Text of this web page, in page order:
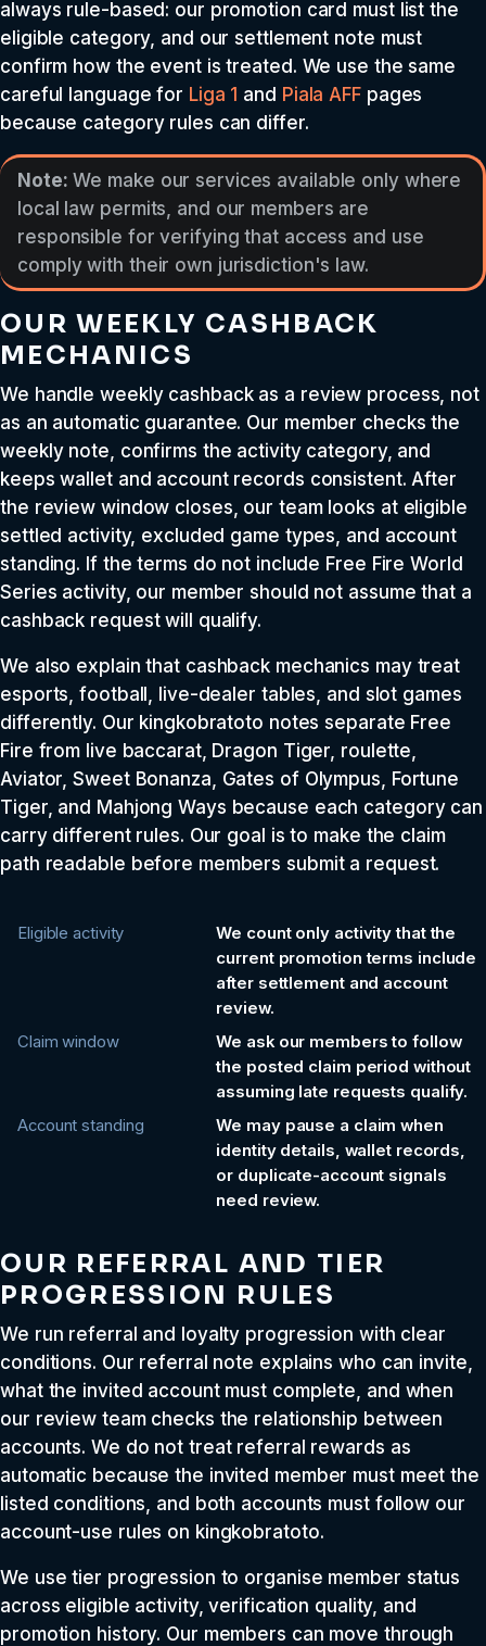
always rule-based: our promotion card must list the
eligible category, and our settlement note must
confirm how the event is treated. We use the same
careful language for Liga 1 and Piala AFFpages
because category rules can differ.
Note: We make our services available only where
local law permits, and our members are
responsible for verifying that access and use
comply with their own jurisdiction's law.
OUR WEEKLY CASHBACK
MECHANICS
We handle weekly cashback as a review process, not
as an automatic guarantee. Our member checks the
weekly note, confirms the activity category, and
keeps wallet and account records consistent. After
the review window closes, our team looks at eligible
settled activity, excluded game types, and account
standing. If the terms do not include Free Fire World
Series activity, our member should not assume that a
cashback request will qualify.
We also explain that cashback mechanics may treat
esports, football, live-dealer tables, and slot games
differently. Our kingkobratoto notes separate Free
Fire from live baccarat, Dragon Tiger, roulette,
Aviator, Sweet Bonanza, Gates of Olympus, Fortune
Tiger, and Mahjong Ways because each category can
carry different rules. Our goal is to make the claim
path readable before members submit a request.
Eligible activity
We count only activity that the
current promotion terms include
after settlement and account
review.
Claim window
We ask our members to follow
the posted claim period without
assuming late requests qualify.
Account standing
We may pause a claim when
identity details, wallet records,
or duplicate-account signals
need review.
OUR REFERRAL AND TIER
PROGRESSION RULES
We run referral and loyalty progression with clear
conditions. Our referral note explains who can invite,
what the invited account must complete, and when
our review team checks the relationship between
accounts. We do not treat referral rewards as
automatic because the invited member must meet the
listed conditions, and both accounts must follow our
account-use rules on kingkobratoto.
We use tier progression to organise member status
across eligible activity, verification quality, and
promotion history. Our members can move through